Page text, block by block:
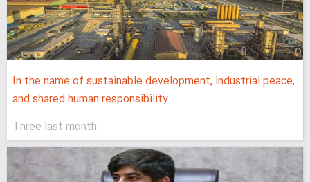
In the name of sustainable development, industrial peace,
and shared human responsibility
Three last month